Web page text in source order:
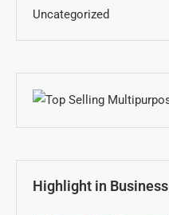
Uncategorized
Highlight in Business